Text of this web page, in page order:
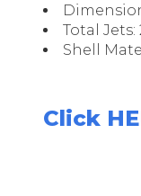
Total Jets:
Shell
Click